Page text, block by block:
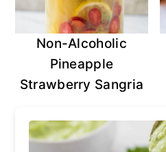
Non-Alcoholic
Pineapple
Strawberry Sangria